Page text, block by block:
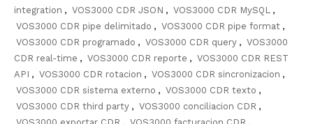
integration , VOS3000 CDR JSON , VOS3000 CDR MySQL ,
VOS3000 CDR pipe delimitado , VOS3000 CDR pipe format ,
VOS3000 CDR programado , VOS3000 CDR query , VOS3000
CDR real-time , VOS3000 CDR reporte , VOS3000 CDR REST
API , VOS3000 CDR rotacion , VOS3000 CDR sincronizacion ,
VOS3000 CDR sistema externo , VOS3000 CDR texto ,
VOS3000 CDR third party , VOS3000 conciliacion CDR ,